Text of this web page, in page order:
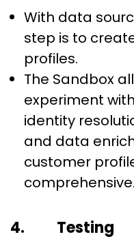
With data
step is to
profiles.
The Sandbox
experiment
identity
and data
customer
comprehensive.
4. Testing